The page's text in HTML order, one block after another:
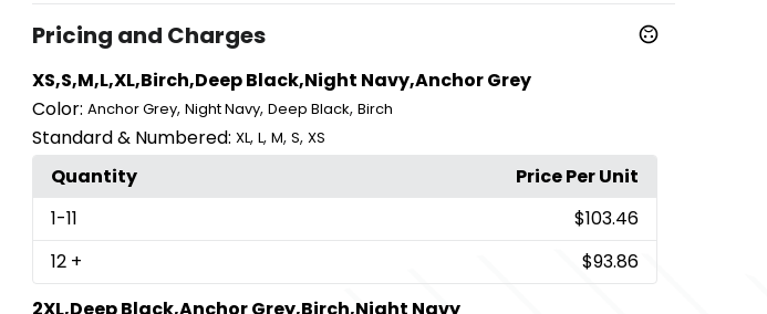
Pricing and Charges
XS,S,M,L,XL,Birch,Deep Black,Night Navy,Anchor Grey
Color: Anchor Grey, Night Navy, Deep Black, Birch
Standard & Numbered: XL, L, M, S, XS
Quantity
Price Per Unit
1-11
$103.46
12 +
$93.86